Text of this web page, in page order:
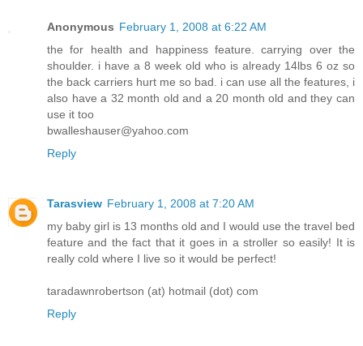
Anonymous February 1, 2008 at 6:22 AM
the for health and happiness feature. carrying over the
shoulder. i have a 8 week old who is already 14lbs 6 oz so
the back carriers hurt me so bad. i can use all the features, i
also have a 32 month old and a 20 month old and they can
use it too
bwalleshauser@yahoo.com
Reply
Tarasview February 1, 2008 at 7:20 AM
my baby girl is 13 months old and I would use the travel bed
feature and the fact that it goes in a stroller so easily! It is
really cold where I live so it would be perfect!
taradawnrobertson (at) hotmail (dot) com
Reply